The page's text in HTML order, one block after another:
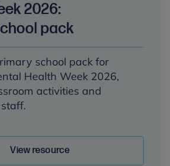
2026:
pack
school pack for
Health Week 2026,
activities and
View resource